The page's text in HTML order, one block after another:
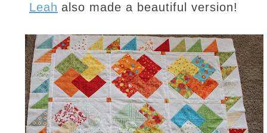
Leah also made a beautiful version!